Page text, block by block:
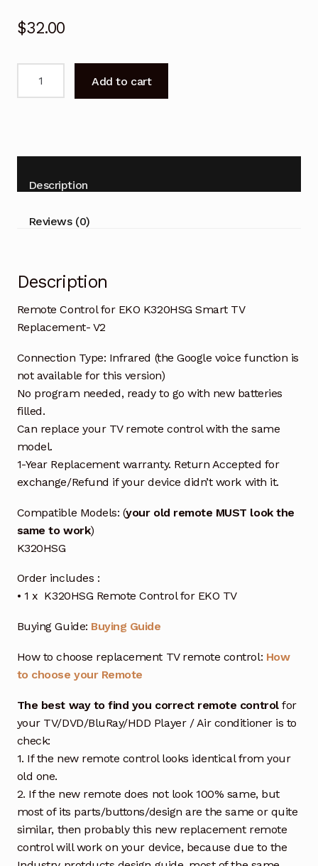
$32.00
Smart
Replacement-
Add to cart
Description
Reviews (0)
Description
Remote Control for EKO K320HSG Smart TV
Replacement- V2
Connection Type: Infrared (the Google voice function is
not available for this version)
No program needed, ready to go with new batteries
filled.
Can replace your TV remote control with the same
model.
1-Year Replacement warranty. Return Accepted for
exchange/Refund if your device didn’t work with it.
Compatible Models: (your old remote MUST look the
same to work)
K320HSG
Order includes :
• 1 x K320HSG Remote Control for EKO TV
Buying Guide: Buying Guide
How to choose replacement TV remote control: How
to choose your Remote
The best way to find you correct remote controlfor
your TV/DVD/BluRay/HDD Player / Air conditioner is to
check:
1. If the new remote control looks identical from your
old one.
2. If the new remote does not look 100% same, but
most of its parts/buttons/design are the same or quite
similar, then probably this new replacement remote
control will work on your device, because due to the